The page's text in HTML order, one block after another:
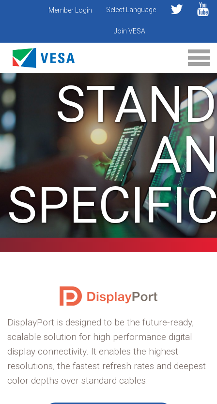
Select Language
Member Login
Join VESA
DisplayPort is designed to be the future-ready,
scalable solution for high performance digital
display connectivity. It enables the highest
resolutions, the fastest refresh rates and deepest
color depths over standard cables.